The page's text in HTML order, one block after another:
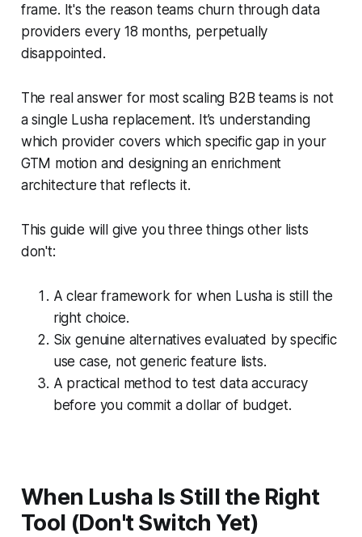
frame. It's the reason teams churn through data
providers every 18 months, perpetually
disappointed.
The real answer for most scaling B2B teams is not
a single Lusha replacement. It’s understanding
which provider covers which specific gap in your
GTM motion and designing an enrichment
architecture that reflects it.
This guide will give you three things other lists
don't:
A clear framework for when Lusha is still the
right choice.
Six genuine alternatives evaluated by specific
use case, not generic feature lists.
A practical method to test data accuracy
before you commit a dollar of budget.
When Lusha Is Still the Right
Tool (Don't Switch Yet)